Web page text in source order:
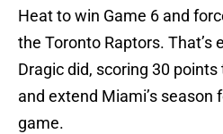
Heat to win Game 6 and
the Toronto Raptors. That’s
Dragic did, scoring 30
and extend Miami’s season
game.